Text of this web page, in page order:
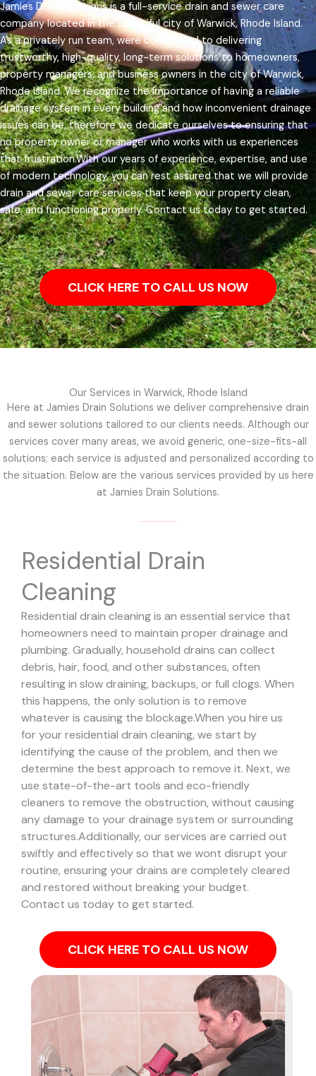
Jamies Drain Solutions is a full-service drain and sewer care
company located in the beautiful city of Warwick, Rhode Island.
As a privately run team, were committed to delivering
trustworthy, high-quality, long-term solutions to homeowners,
property managers, and business owners in the city of Warwick,
Rhode Island.We recognize the importance of having a reliable
drainage system in every building and how inconvenient drainage
issues can be, therefore we dedicate ourselves to ensuring that
no property owner or manager who works with us experiences
that frustration.With our years of experience, expertise, and use
of modern technology, you can rest assured that we will provide
drain and sewer care services that keep your property clean,
safe, and functioning properly. Contact us today to get started.
CLICK HERE TO CALL US NOW
Our Services in Warwick, Rhode Island
Here at Jamies Drain Solutions we deliver comprehensive drain
and sewer solutions tailored to our clients needs. Although our
services cover many areas, we avoid generic, one-size-fits-all
solutions; each service is adjusted and personalized according to
the situation. Below are the various services provided by us here
at Jamies Drain Solutions.
Residential Drain
Cleaning
Residential drain cleaning is an essential service that
homeowners need to maintain proper drainage and
plumbing. Gradually, household drains can collect
debris, hair, food, and other substances, often
resulting in slow draining, backups, or full clogs. When
this happens, the only solution is to remove
whatever is causing the blockage.When you hire us
for your residential drain cleaning, we start by
identifying the cause of the problem, and then we
determine the best approach to remove it. Next, we
use state-of-the-art tools and eco-friendly
cleaners to remove the obstruction, without causing
any damage to your drainage system or surrounding
structures.Additionally, our services are carried out
swiftly and effectively so that we wont disrupt your
routine, ensuring your drains are completely cleared
and restored without breaking your budget.
Contact us today to get started.
CLICK HERE TO CALL US NOW